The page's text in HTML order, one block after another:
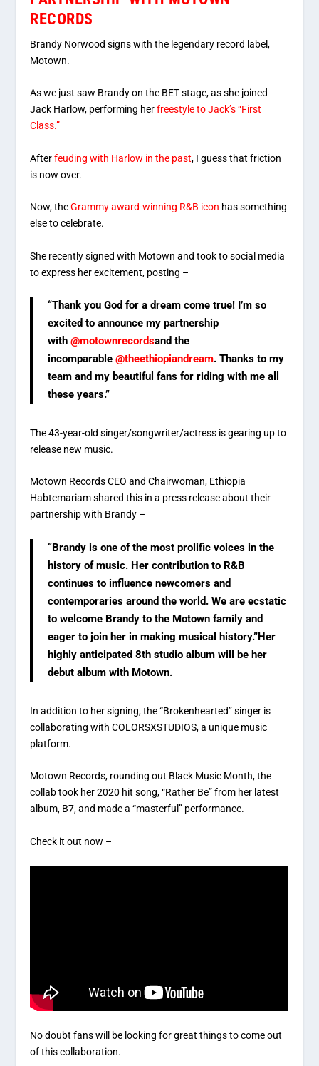
RECORDS
Brandy Norwood signs with the legendary record label,
Motown.
As we just saw Brandy on the BET stage, as she joined
Jack Harlow, performing herfreestyle to Jack’s “First
Class.”
Afterfeuding with Harlow in the past, I guess that friction
is now over.
Now, theGrammy award-winning R&B icon has something
else to celebrate.
She recently signed with Motown and took to social media
to express her excitement, posting –
“Thank you God for a dream come true! I’m so
excited to announce my partnership
with@motownrecordsand the
incomparable@theethiopiandream. Thanks to my
team and my beautiful fans for riding with me all
these years.”
The 43-year-old singer/songwriter/actress is gearing up to
release new music.
Motown Records CEO and Chairwoman, Ethiopia
Habtemariam shared this in a press release about their
partnership with Brandy –
“Brandy is one of the most prolific voices in the
history of music. Her contribution to R&B
continues to influence newcomers and
contemporaries around the world. We are ecstatic
to welcome Brandy to the Motown family and
eager to join her in making musical history.”Her
highly anticipated 8th studio album will be her
debut album with Motown.
In addition to her signing, the “Brokenhearted” singer is
collaborating with COLORSXSTUDIOS, a unique music
platform.
Motown Records, rounding out Black Music Month, the
collab took her 2020 hit song, “Rather Be” from her latest
album, B7, and made a “masterful” performance.
Check it out now –
No doubt fans will be looking for great things to come out
of this collaboration.